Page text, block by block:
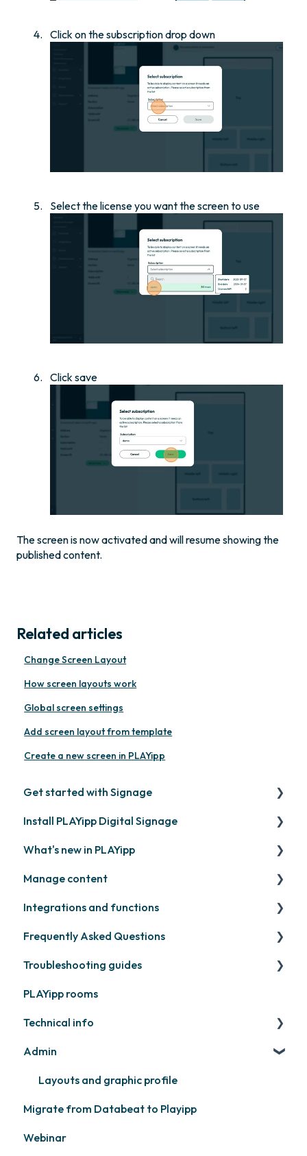
Click on the subscription drop down
Select the license you want the screen to use
Click save
The screen is now activated and will resume showing the
published content.
Related articles
Change Screen Layout
How screen layouts work
Global screen settings
Add screen layout from template
Create a new screen in PLAYipp
Get started with Signage
Get started with PLAYipp
Install and activate screens
Webinar
Install PLAYipp Digital Signage
PLAYport
LG
Samsung
Philips
Others
What's new in PLAYipp
Coming soon
Recently released
Manage content
Publish files
Quicknote
Widgets
Other
Integrations and functions
Third party widgets
Feeds
Business intelligence
Calendars
Other
Frequently Asked Questions
Contact support
Troubleshooting guides
PLAYport
Other
PLAYipp rooms
Technical info
PLAYport
Samsung
Philips
LG
Admin
Layouts and graphic profile
Migrate from Databeat to Playipp
Webinar